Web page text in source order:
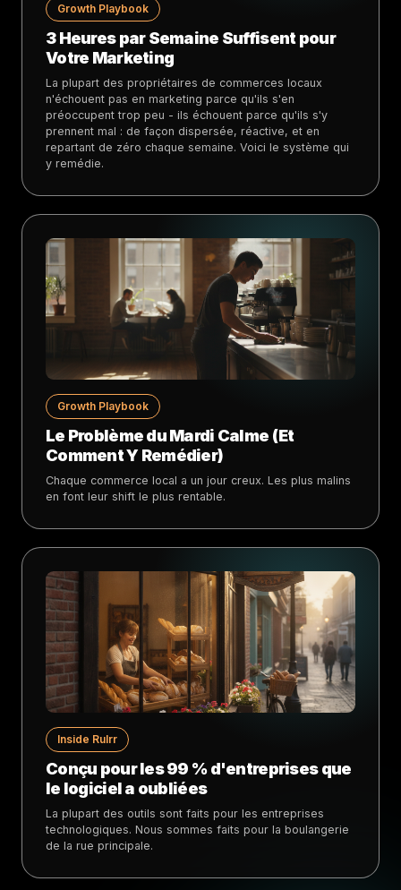
Growth Playbook
3 Heures par Semaine Suffisent pour
Votre Marketing
La plupart des propriétaires de commerces locaux
n'échouent pas en marketing parce qu'ils s'en
préoccupent trop peu - ils échouent parce qu'ils s'y
prennent mal : de façon dispersée, réactive, et en
repartant de zéro chaque semaine. Voici le système qui
y remédie.
Growth Playbook
Le Problème du Mardi Calme (Et
Comment Y Remédier)
Chaque commerce local a un jour creux. Les plus malins
en font leur shift le plus rentable.
Inside Rulrr
Conçu pour les 99 % d'entreprises que
le logiciel a oubliées
La plupart des outils sont faits pour les entreprises
technologiques. Nous sommes faits pour la boulangerie
de la rue principale.